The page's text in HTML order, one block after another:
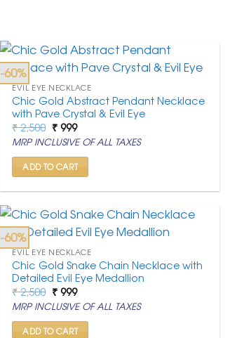
-60%
EVIL EYE NECKLACE
Chic Gold Abstract Pendant Necklace
with Pave Crystal & Evil Eye
₹2,500 Original
price
was:
₹ 2,500.
₹999Current
price
is:
₹ 999.
MRP INCLUSIVE OF ALL TAXES
ADD TO CART
-60%
EVIL EYE NECKLACE
Chic Gold Snake Chain Necklace with
Detailed Evil Eye Medallion
₹2,500 Original
price
was:
₹ 2,500.
₹999Current
price
is:
₹ 999.
MRP INCLUSIVE OF ALL TAXES
ADD TO CART